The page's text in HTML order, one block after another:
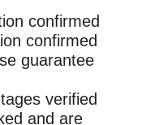
confirmed
confirmed
guarantee
verified
and are